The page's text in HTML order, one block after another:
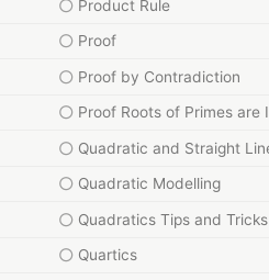
Product Rule
Proof
Proof by Contradiction
Quadratic Modelling
Quadratics Tips and Tricks
Quartics